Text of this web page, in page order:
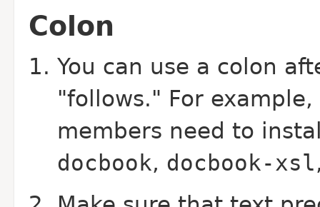
Colon
You can use a colon
"follows." For
members need to
docbook, docbook-xsl